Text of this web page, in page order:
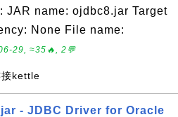
JAR name: ojdbc8.jar Target
None File name:
29, ≈35🔥, 2💬
kettle
- JDBC Driver for Oracle